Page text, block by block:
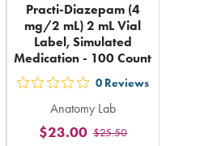
Practi-Diazepam (4
mg/2 mL) 2 mL Vial
Label, Simulated
Medication - 100 Count
out
5
stars
0 Reviews
Anatomy Lab
$25.50
$23.00